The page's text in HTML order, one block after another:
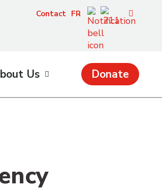
Contact FR
Us Donate